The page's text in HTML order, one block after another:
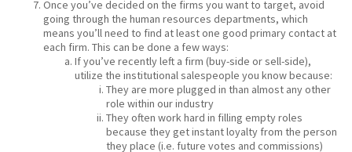
Once you’ve decided on the firms you want to target, avoid
going through the human resources departments, which
means you’ll need to find at least one good primary contact at
each firm. This can be done a few ways:
If you’ve recently left a firm (buy-side or sell-side),
utilize the institutional salespeople you know because:
They are more plugged in than almost any other
role within our industry
They often work hard in filling empty roles
because they get instant loyalty from the person
they place (i.e. future votes and commissions)